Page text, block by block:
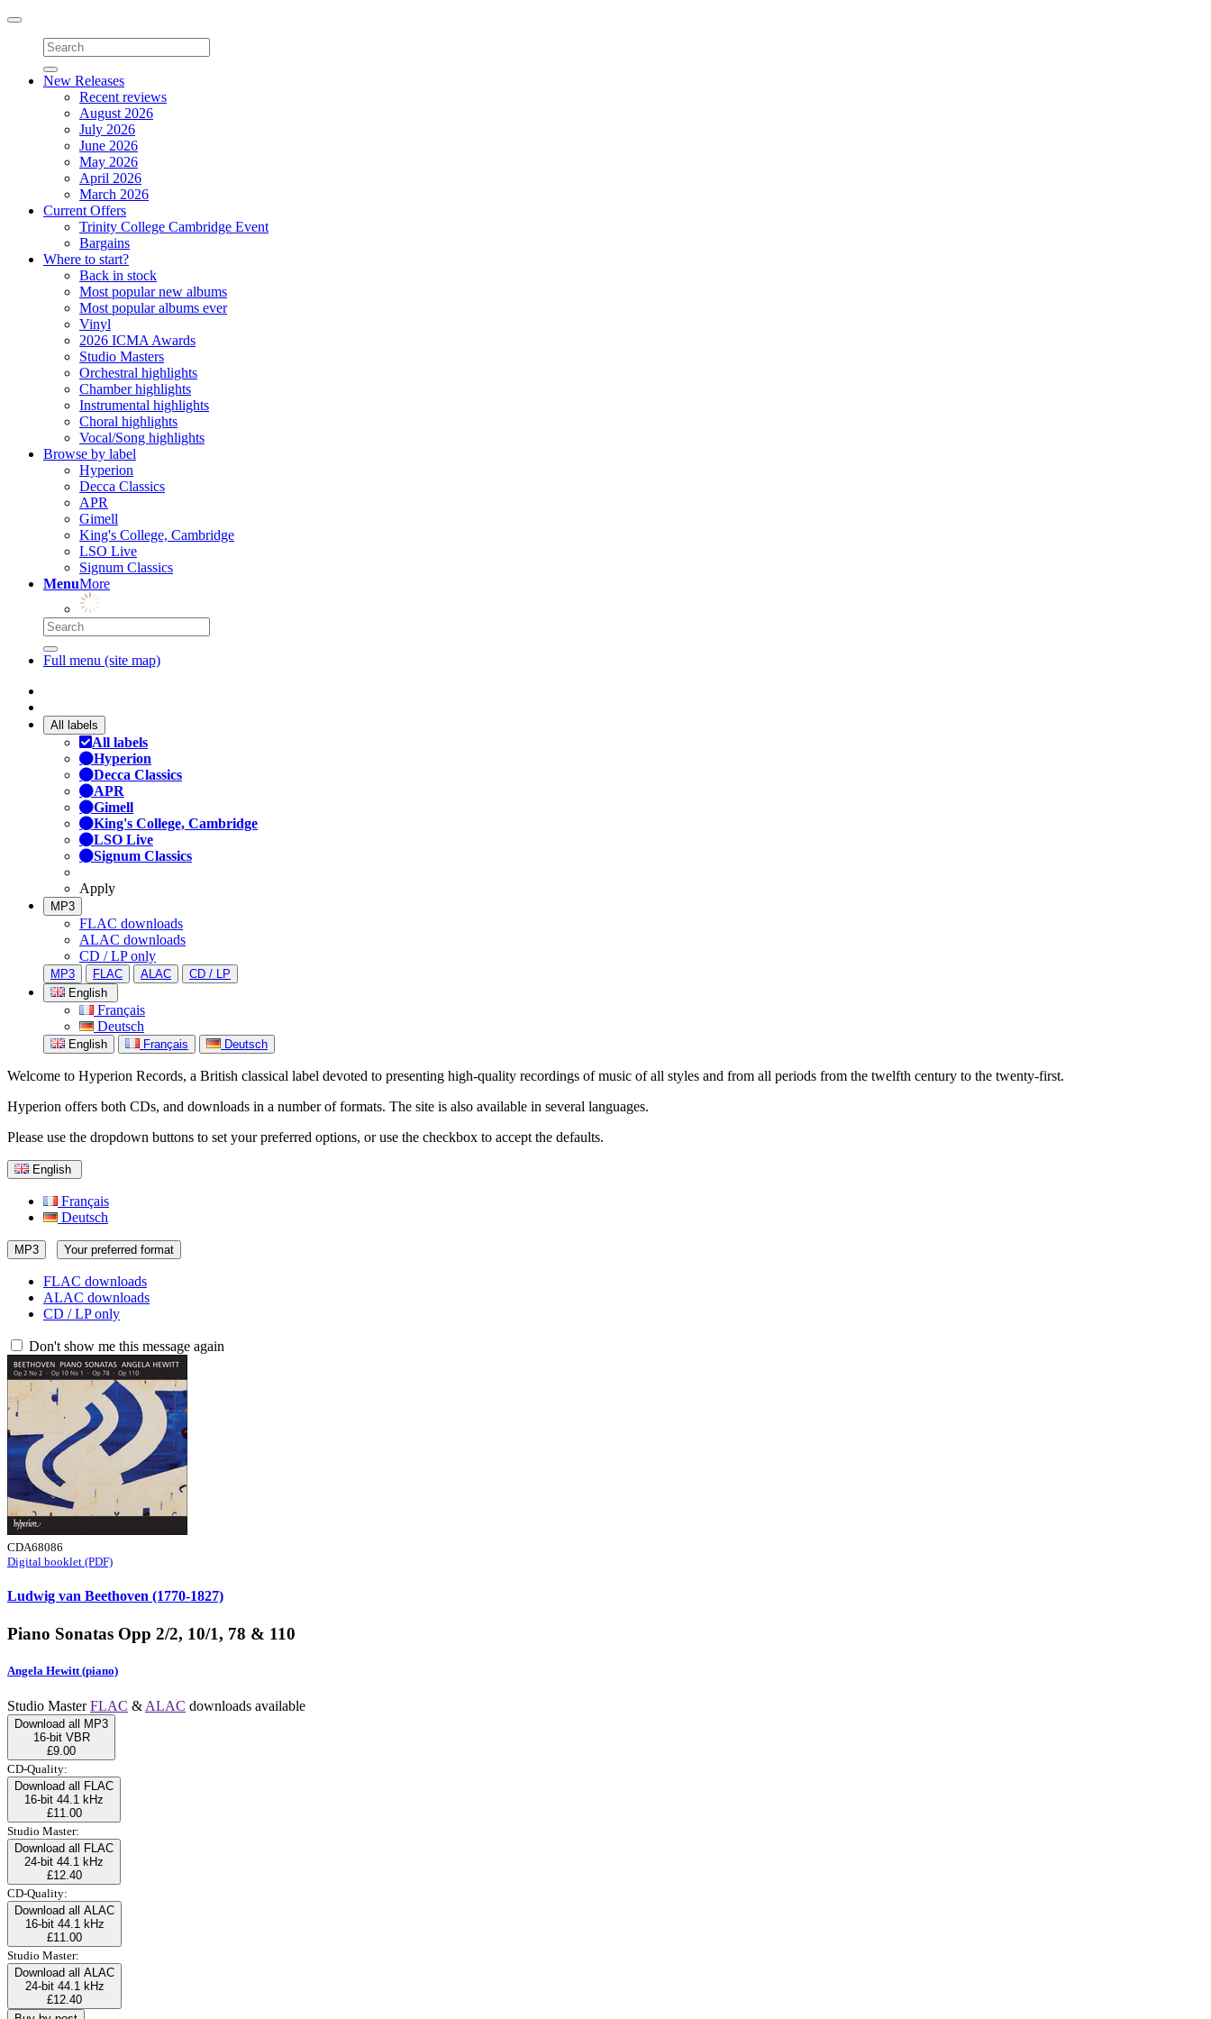
Toggle
navigation
New Releases
Recent reviews
August 2026
July 2026
June 2026
May 2026
April 2026
March 2026
Current Offers
Trinity College Cambridge Event
Bargains
Where to start?
Back in stock
Most popular new albums
Most popular albums ever
Vinyl
2026 ICMA Awards
Studio Masters
Orchestral highlights
Chamber highlights
Instrumental highlights
Choral highlights
Vocal/Song highlights
Browse by label
Hyperion
Decca Classics
APR
Gimell
King's College, Cambridge
LSO Live
Signum Classics
MenuMore
Full menu (site map)
All labels
All labels
Hyperion
Decca Classics
APR
Gimell
King's College, Cambridge
LSO Live
Signum Classics
Apply
MP3
FLAC downloads
ALAC downloads
CD / LP only
MP3 FLAC ALAC
CD / LP
English
Français
Deutsch
English Français Deutsch
Welcome to Hyperion Records, a British classical label devoted to presenting high-quality recordings of music of all styles and from all periods from the twelfth century to the twenty-first.
Hyperion offers both CDs, and downloads in a number of formats. The site is also available in several languages.
Please use the dropdown buttons to set your preferred options, or use the checkbox to accept the defaults.
English
Français
Deutsch
MP3 Your preferred format
FLAC downloads
ALAC downloads
CD / LP only
Don't show me this message again
CDA68086
Digital booklet (PDF)
Ludwig van Beethoven (1770-1827)
Piano Sonatas Opp 2/2, 10/1, 78 & 110
Angela Hewitt (piano)
Studio MasterFLAC & ALAC downloads available
Download all MP3
16-bit VBR
£9.00
CD-Quality:
Download all FLAC
16-bit 44.1 kHz
£11.00
Studio Master:
Download all FLAC
24-bit 44.1 kHz
£12.40
CD-Quality:
Download all ALAC
16-bit 44.1 kHz
£11.00
Studio Master:
Download all ALAC
24-bit 44.1 kHz
£12.40